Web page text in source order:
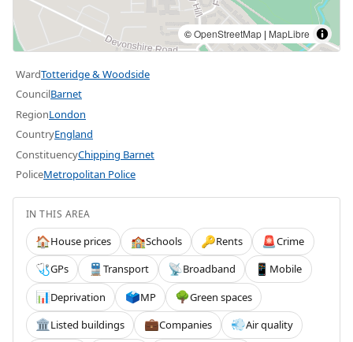
©OpenStreetMap | MapLibre
WardTotteridge & Woodside
CouncilBarnet
RegionLondon
CountryEngland
ConstituencyChipping Barnet
PoliceMetropolitan Police
IN THIS AREA
🏠House prices 🏫Schools 🔑Rents 🚨Crime
🩺GPs 🚆 Transport 📡Broadband 📱 Mobile
📊Deprivation 🗳️MP 🌳Green spaces
🏛️Listed buildings 💼Companies 💨Air quality